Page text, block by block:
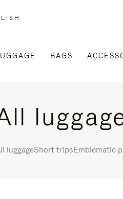
BAGS
luggageShort tripsEmblematic